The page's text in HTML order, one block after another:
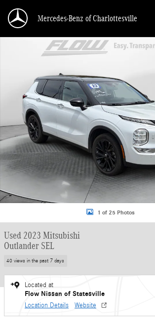
Mercedes-Benz of Charlottesville
Used 2023 Mitsubishi Outlander SEL SUV Photo 1 of 25
1 of 25 Photos
Used 2023 Mitsubishi
Outlander SEL
40 views in the past 7 days
Located at
Flow Nissan of Statesville
Location Details Website